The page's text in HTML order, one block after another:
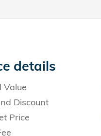
details
Value
Discount
Price